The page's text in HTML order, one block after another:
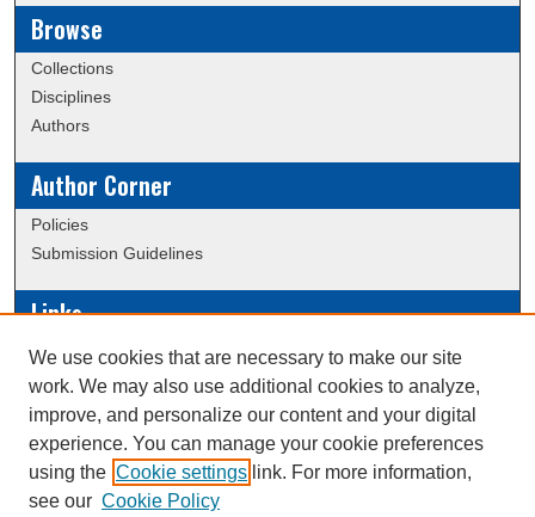
Browse
Collections
Disciplines
Authors
Author Corner
Policies
Submission Guidelines
Links
Conference/Event Hosting
Journal or Event Request Form
Scholarly Commons Help
This work is licensed under a
We use cookies that are necessary to make our site
work. We may also use additional cookies to analyze,
improve, and personalize our content and your digital
experience. You can manage your cookie preferences
using the Cookie settings link. For more information,
see our Cookie Policy